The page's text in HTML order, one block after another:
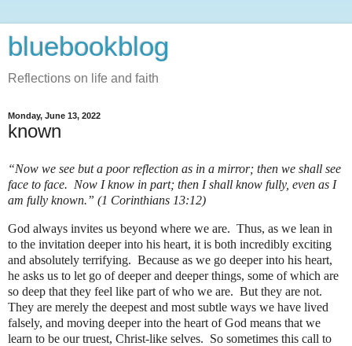
bluebookblog
Reflections on life and faith
Monday, June 13, 2022
known
“Now we see but a poor reflection as in a mirror; then we shall see
face to face. Now I know in part; then I shall know fully, even as I
am fully known.” (1 Corinthians 13:12)
God always invites us beyond where we are. Thus, as we lean in
to the invitation deeper into his heart, it is both incredibly exciting
and absolutely terrifying. Because as we go deeper into his heart,
he asks us to let go of deeper and deeper things, some of which are
so deep that they feel like part of who we are. But they are not.
They are merely the deepest and most subtle ways we have lived
falsely, and moving deeper into the heart of God means that we
learn to be our truest, Christ-like selves. So sometimes this call to